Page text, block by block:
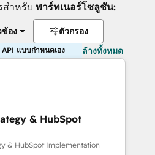
สำหรับ พาร์ทเนอร์โซลูชัน:
ข้อง ตัวกรอง
แบบกำหนดเอง ล้างทั้งหมด
& HubSpot
& HubSpot Implementation